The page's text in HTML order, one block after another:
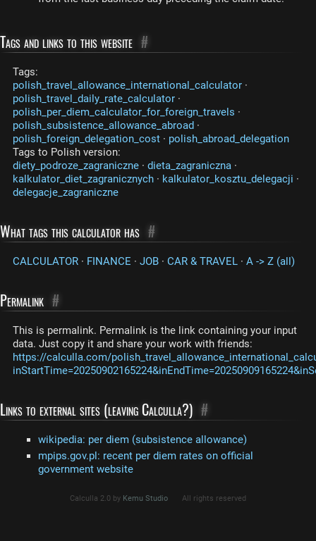
Tags and links to this website #
Tags:
polish_travel_allowance_international_calculator ·
polish_travel_daily_rate_calculator ·
polish_per_diem_calculator_for_foreign_travels ·
polish_subsistence_allowance_abroad ·
polish_foreign_delegation_cost · polish_abroad_delegation
Tags to Polish version:
diety_podroze_zagraniczne · dieta_zagraniczna ·
kalkulator_diet_zagranicznych · kalkulator_kosztu_delegacji ·
delegacje_zagraniczne
What tags this calculator has #
CALCULATOR · FINANCE · JOB · CAR & TRAVEL · A -> Z (all)
Permalink #
This is permalink. Permalink is the link containing your input
data. Just copy it and share your work with friends:
https://calculla.com/
Links to external sites (leaving Calculla?) #
wikipedia: per diem (subsistence allowance)
mpips.gov.pl: recent per diem rates on official
government website
Calculla 2.0 by Kemu Studio All rights reserved